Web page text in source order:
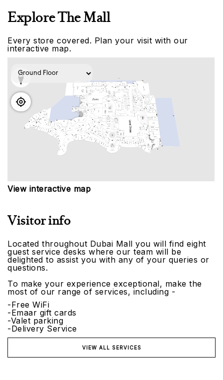
Explore The Mall
Every store covered. Plan your visit with our
interactive map.
View interactive map
Visitor info
Located throughout Dubai Mall you will find eight
guest service desks where our team will be
delighted to assist you with any of your queries or
questions.
To make your experience exceptional, make the
most of our range of services, including -
-Free WiFi
-Emaar gift cards
-Valet parking
-Delivery Service
VIEW ALL SERVICES